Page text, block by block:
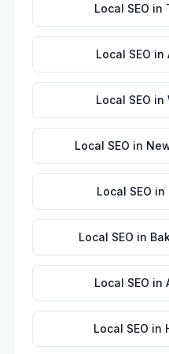
Local SEO in
Local SEO in
Local SEO in
Local SEO in
Local SEO in
Local SEO in
Local SEO in
Local SEO in